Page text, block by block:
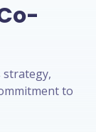
strategy,
to